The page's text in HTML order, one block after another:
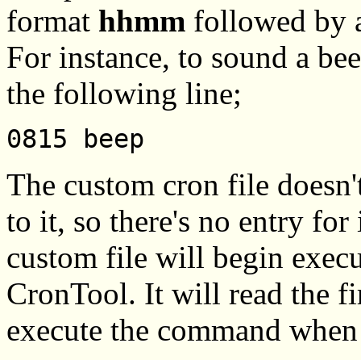
format hhmm followed by
For instance, to sound a
the following line;
0815 beep
The custom cron file
to it, so there's no entry
custom file will begin
CronTool. It will read the
execute the command